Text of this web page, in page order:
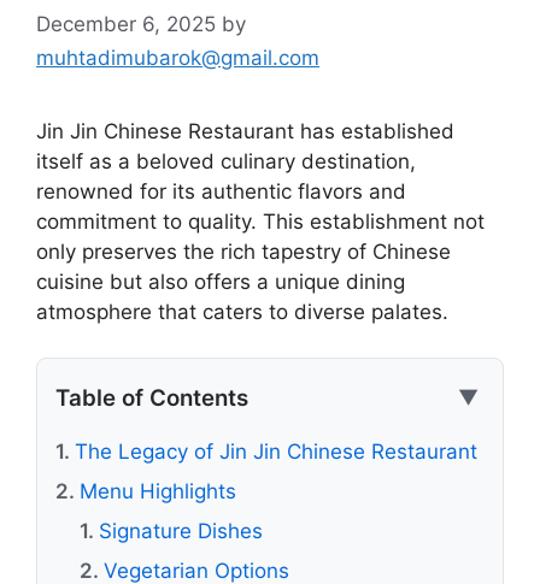
December 6, 2025 by
muhtadimubarok@gmail.com
Jin Jin Chinese Restaurant has established
itself as a beloved culinary destination,
renowned for its authentic flavors and
commitment to quality. This establishment not
only preserves the rich tapestry of Chinese
cuisine but also offers a unique dining
atmosphere that caters to diverse palates.
Table of Contents ▼
The Legacy of Jin Jin Chinese Restaurant
Menu Highlights
Signature Dishes
Vegetarian Options